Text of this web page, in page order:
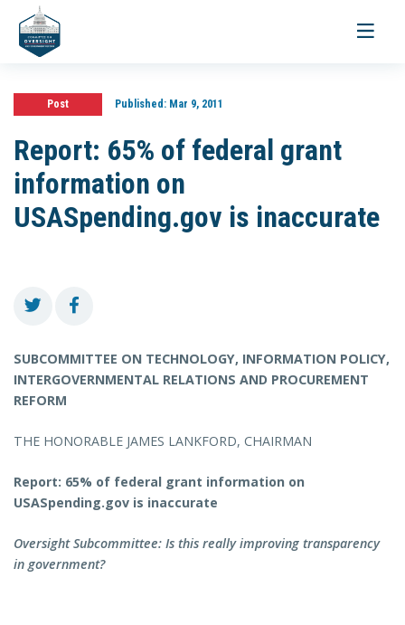
Toggle
Post Published:Mar 9, 2011
Report: 65% of federal grant
information on
USASpending.gov is inaccurate
SUBCOMMITTEE ON TECHNOLOGY, INFORMATION POLICY,
INTERGOVERNMENTAL RELATIONS AND PROCUREMENT
REFORM
THE HONORABLE JAMES LANKFORD, CHAIRMAN
Report: 65% of federal grant information on
USASpending.gov is inaccurate
Oversight Subcommittee: Is this really improving transparency
in government?